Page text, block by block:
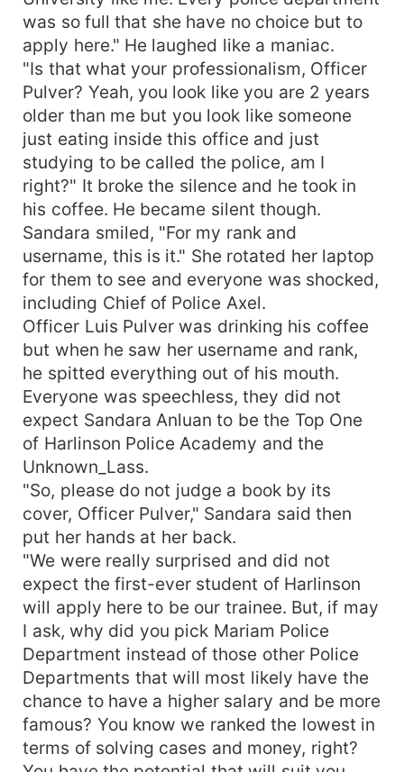
was so full that she have no choice but to
apply here." He laughed like a maniac.
"Is that what your professionalism, Officer
Pulver? Yeah, you look like you are 2 years
older than me but you look like someone
just eating inside this office and just
studying to be called the police, am I
right?" It broke the silence and he took in
his coffee. He became silent though.
Sandara smiled, "For my rank and
username, this is it." She rotated her laptop
for them to see and everyone was shocked,
including Chief of Police Axel.
Officer Luis Pulver was drinking his coffee
but when he saw her username and rank,
he spitted everything out of his mouth.
Everyone was speechless, they did not
expect Sandara Anluan to be the Top One
of Harlinson Police Academy and the
Unknown_Lass.
"So, please do not judge a book by its
cover, Officer Pulver," Sandara said then
put her hands at her back.
"We were really surprised and did not
expect the first-ever student of Harlinson
will apply here to be our trainee. But, if may
I ask, why did you pick Mariam Police
Department instead of those other Police
Departments that will most likely have the
chance to have a higher salary and be more
famous? You know we ranked the lowest in
terms of solving cases and money, right?